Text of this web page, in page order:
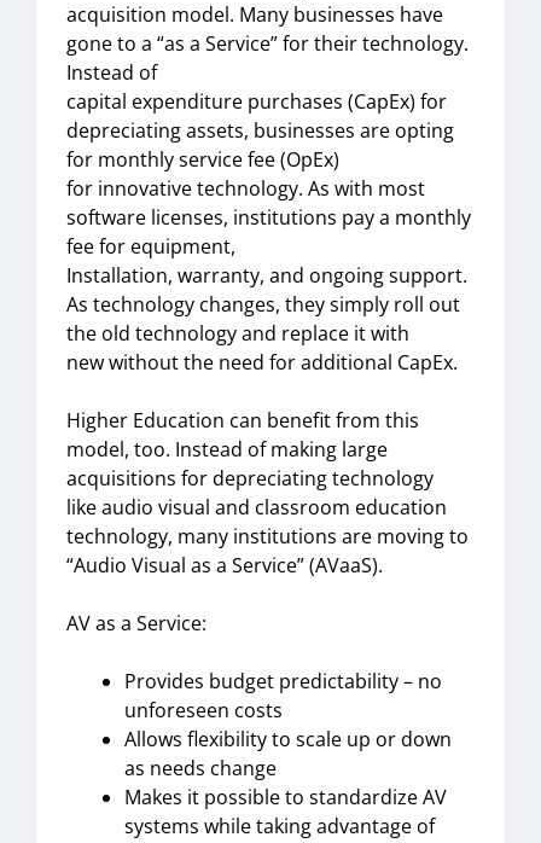
acquisition model. Many businesses have
gone to a “as a Service” for their technology.
Instead of
capital expenditure purchases (CapEx) for
depreciating assets, businesses are opting
for monthly service fee(OpEx)
for innovativetechnology. As with most
software licenses, institutions pay a monthly
fee for equipment,
Installation, warranty, and ongoing support.
As technology changes, they simply roll out
the old technology and replace it with
newwithout the need for additional CapEx.
Higher Education can benefitfrom this
model, too. Instead of making large
acquisitions for depreciating technology
likeaudio visual and classroom education
technology, many institutions are moving to
“Audio Visual as a Service”(AVaaS).
AV as a Service:
Provides budget predictability – no
unforeseen costs
Allows flexibility to scale up or down
as needs change
Makes it possible to standardize AV
systems while taking advantage of